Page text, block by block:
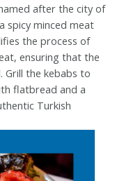
after the city of
spicy minced meat
the process of
ensuring that the
Grill the kebabs to
flatbread and a
Turkish